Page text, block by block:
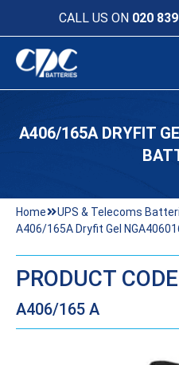
CALL US ON 020
A406/165A DRYFIT
Home
UPS & Telecoms
A406/165A Dryfit Gel
PRODUCT CODE
A406/165 A